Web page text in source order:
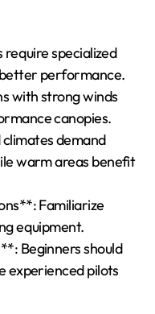
specialized
performance.
with strong winds
canopies.
demand
warm areas benefit
Familiarize
equipment.
Beginners should
experienced pilots